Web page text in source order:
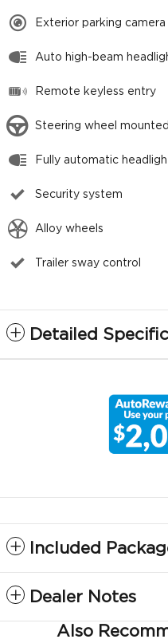
Exterior parking camera
Auto high-beam
Remote keyless entry
Steering wheel
Fully automatic
Security system
Alloy wheels
Trailer sway control
Detailed
Included
Dealer Notes
Also